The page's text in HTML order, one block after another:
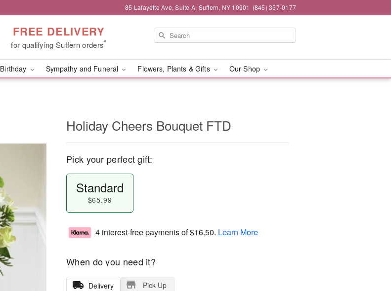
85 Lafayette Ave, Suite A, Suffern, NY 10901 (845) 357-0177
FREE DELIVERY
for qualifying Suffern orders*
Birthday Sympathy and Funeral Flowers, Plants & Gifts Our Shop
Holiday Cheers Bouquet FTD
Pick your perfect gift:
Standard
$65.99
4 interest-free payments of$16.50. Learn More
When do you need it?
Delivery Pick Up